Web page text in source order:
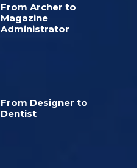
From Archer to
Magazine
Administrator
From Designer to
Dentist